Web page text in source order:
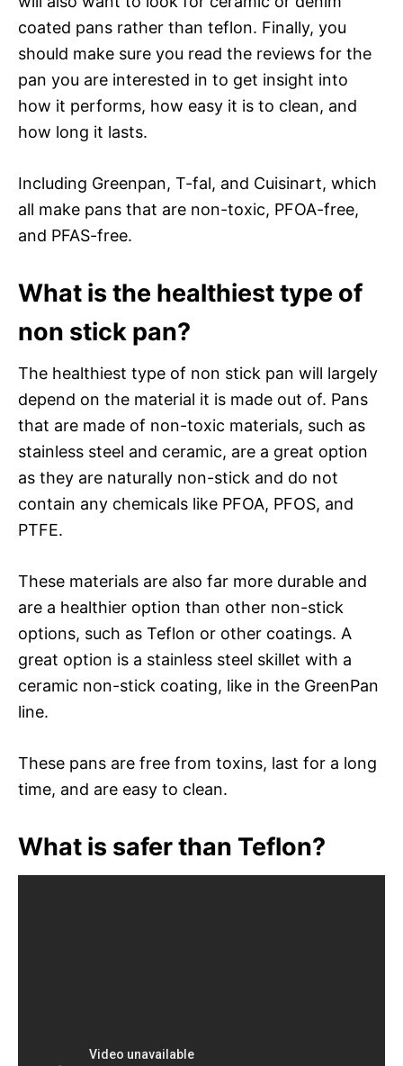
coated pans rather than teflon. Finally, you
should make sure you read the reviews for the
pan you are interested in to get insight into
how it performs, how easy it is to clean, and
how long it lasts.
Including Greenpan, T-fal, and Cuisinart, which
all make pans that are non-toxic, PFOA-free,
and PFAS-free.
What is the healthiest type of
non stick pan?
The healthiest type of non stick pan will largely
depend on the material it is made out of. Pans
that are made of non-toxic materials, such as
stainless steel and ceramic, are a great option
as they are naturally non-stick and do not
contain any chemicals like PFOA, PFOS, and
PTFE.
These materials are also far more durable and
are a healthier option than other non-stick
options, such as Teflon or other coatings. A
great option is a stainless steel skillet with a
ceramic non-stick coating, like in the GreenPan
line.
These pans are free from toxins, last for a long
time, and are easy to clean.
What is safer than Teflon?